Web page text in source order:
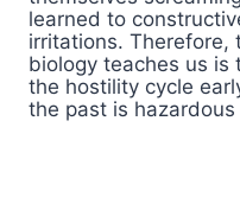
learned to
irritations. Therefore,
biology teaches us is
the hostility cycle
the past is